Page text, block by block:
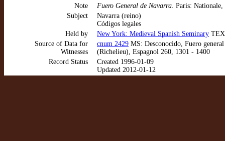
Note
Fuero General de Navarra. Paris: Nationale,
Subject
Navarra (reino)
Códigos legales
Held by
New York: Medieval Spanish Seminary
Source of Data for
Witnesses
cnum 2429 MS: Desconocido, Fuero
(Richelieu), Espagnol 260, 1301 - 1400
Record Status
Created 1996-01-09
Updated 2012-01-12